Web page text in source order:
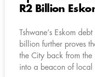
R2 Billion
Tshwane’s Eskom
billion further proves
the City back from
into a beacon of local